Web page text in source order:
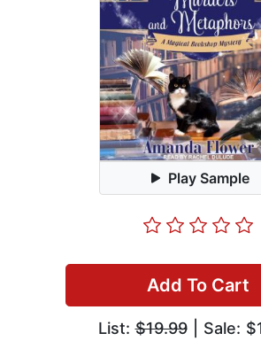
Play Sample
Add To Cart
List:$19.99| Sale: